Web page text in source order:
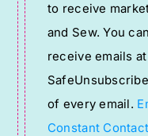
Use.
Please
leave
this
field
to receive
and Sew. You
receive emails
of every email.
Constant Contact